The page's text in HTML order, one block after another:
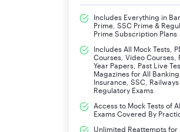
Includes Everything in
Prime, SSC Prime &
Prime Subscription Plans
Includes All Mock Tests,
Courses, Video Courses,
Year Papers, Past Live
Magazines for All Banking,
Insurance, SSC, Railways
Regulatory Exams
Access to Mock Tests of
Exams Covered By
Unlimited Reattempts for